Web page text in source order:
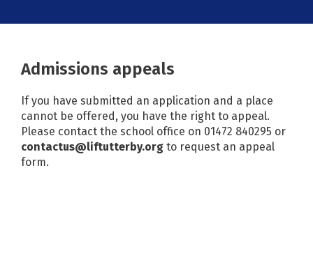
Admissions appeals
If you have submitted an application and a place
cannot be offered, you have the right to appeal.
Please contact the school office on 01472 840295 or
contactus@liftutterby.org to request an appeal
form.